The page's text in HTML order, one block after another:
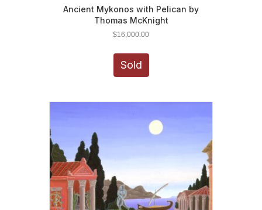
Ancient Mykonos with Pelican by
Thomas McKnight
$16,000.00
Sold